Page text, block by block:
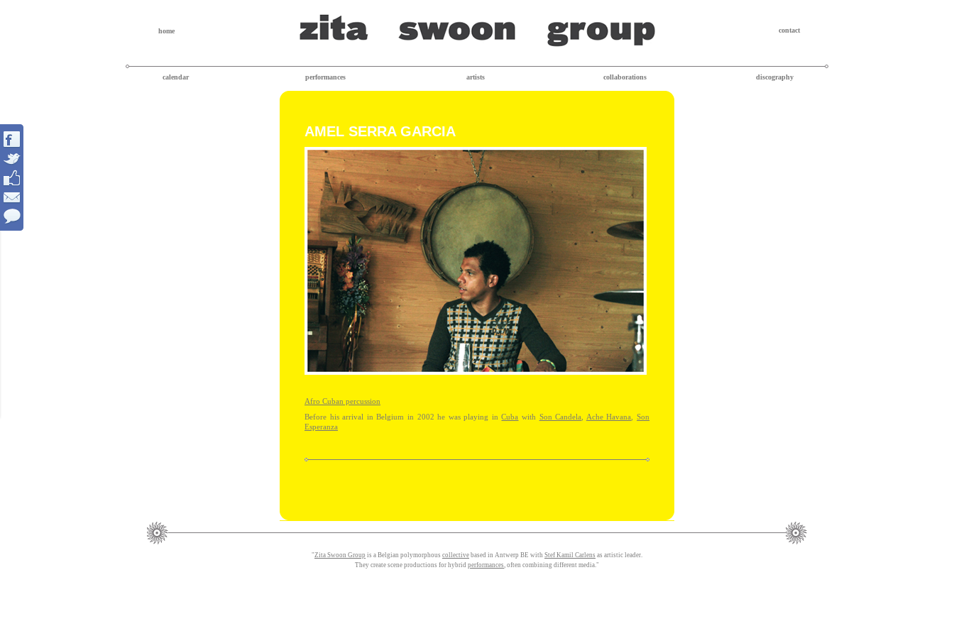
home
calendar performances artists collaborations discography
contact
AMEL SERRA GARCIA
Afro Cuban percussion
Before his arrival in Belgium in 2002 he was playing inCuba with Son Candela, Ache Havana,Son
Esperanza
"Zita Swoon Group is a Belgian polymorphous collective based in Antwerp BE with Stef Kamil Carlens as artistic leader.
They create scene productions for hybrid performances , often combining different media."